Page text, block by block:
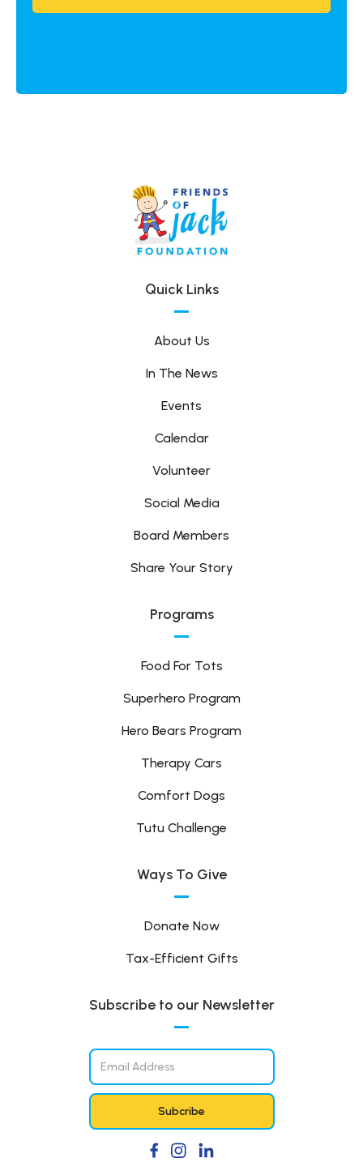
Quick Links
About Us
In The News
Events
Calendar
Volunteer
Social Media
Board Members
Share Your Story
Programs
Food For Tots
Superhero Program
Hero Bears Program
Therapy Cars
Comfort Dogs
Tutu Challenge
Ways To Give
Donate Now
Tax-Efficient Gifts
Subscribe to our Newsletter